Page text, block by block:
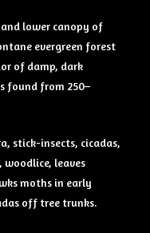
lower canopy of
evergreen forest
of damp, dark
found from 250–
stick-insects, cicadas,
woodlice, leaves
moths in early
off tree trunks.